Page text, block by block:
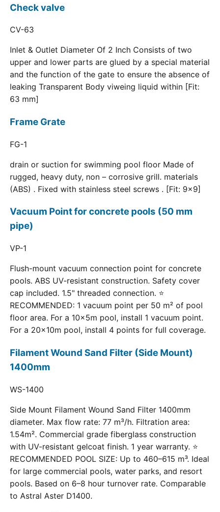
Check valve
CV-63
Inlet & Outlet Diameter Of 2 Inch Consists of two
upper and lower parts are glued by a special material
and the function of the gate to ensure the absence of
leaking Transparent Body viweing liquid within [Fit:
63 mm]
Frame Grate
FG-1
drain or suction for swimming pool floor Made of
rugged, heavy duty, non – corrosive grill. materials
(ABS) . Fixed with stainless steel screws . [Fit: 9x9]
Vacuum Point for concrete pools (50 mm
pipe)
VP-1
Flush-mount vacuum connection point for concrete
pools. ABS UV-resistant construction. Safety cover
cap included. 1.5" threaded connection. ⭐
RECOMMENDED: 1 vacuum point per 50 m² of pool
floor area. For a 10×5m pool, install 1 vacuum point.
For a 20×10m pool, install 4 points for full coverage.
Filament Wound Sand Filter (Side Mount)
1400mm
WS-1400
Side Mount Filament Wound Sand Filter 1400mm
diameter. Max flow rate: 77 m³/h. Filtration area:
1.54m². Commercial grade fiberglass construction
with UV-resistant gelcoat finish. 1 year warranty. ⭐
RECOMMENDED POOL SIZE: Up to 460–615 m³. Ideal
for large commercial pools, water parks, and resort
pools. Based on 6–8 hour turnover rate. Comparable
to Astral Aster D1400.